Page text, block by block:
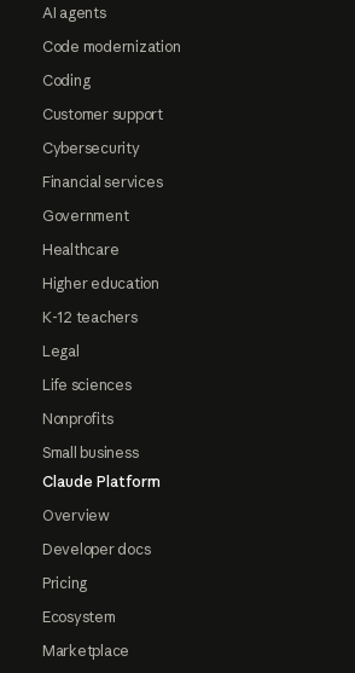
AI agents
Code modernization
Coding
Customer support
Cybersecurity
Financial services
Government
Healthcare
Higher education
K-12 teachers
Legal
Life sciences
Nonprofits
Small business
Claude Platform
Overview
Developer docs
Pricing
Ecosystem
Marketplace